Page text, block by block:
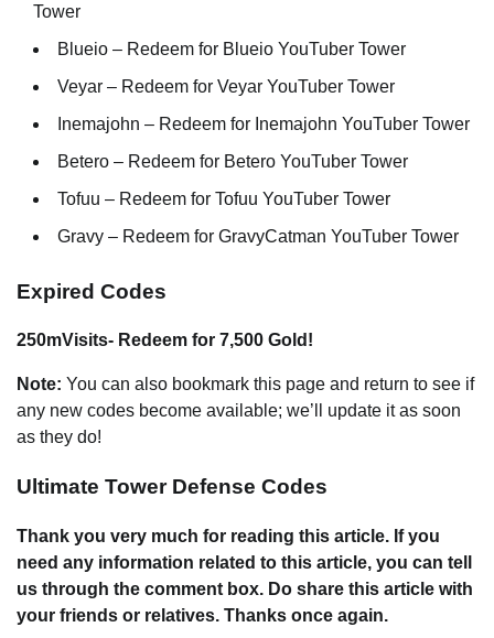
Tower
Blueio – Redeem for Blueio YouTuber Tower
Veyar – Redeem for Veyar YouTuber Tower
Inemajohn – Redeem for Inemajohn YouTuber Tower
Betero – Redeem for Betero YouTuber Tower
Tofuu – Redeem for Tofuu YouTuber Tower
Gravy – Redeem for GravyCatman YouTuber Tower
Expired Codes
250mVisits- Redeem for 7,500 Gold!
Note: You can also bookmark this page and return to see if
any new codes become available; we’ll update it as soon
as they do!
Ultimate Tower Defense Codes
Thank you very much for reading this article. If you
need any information related to this article, you can tell
us through the comment box. Do share this article with
your friends or relatives. Thanks once again.